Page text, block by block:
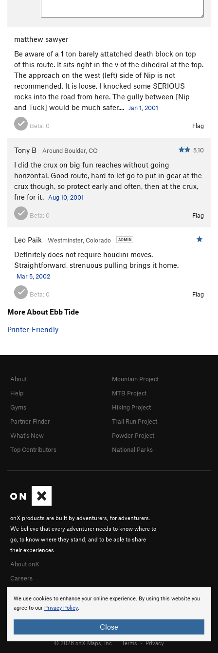
matthew sawyer
Be aware of a 1 ton barely attatched death block on top
of this route. It sits right in the v of the dihedral at the top.
The approach on the west (left) side of Nip is not
recommended. It is loose, I knocked some SERIOUS
rocks into the road from here. The gully between [Nip
and Tuck] would be much safer....
Jan 1, 2001
Beta: 0 Flag
Tony B Around Boulder, CO 5.10
I did the crux on big fun reaches without going
horizontal. Good route, hard to let go to put in gear at the
crux though, so protect early and often, then at the crux,
fire for it.
Aug 10, 2001
Beta: 0 Flag
Leo Paik Westminster, Colorado
Definitely does not require houdini moves.
Straightforward, strenuous pulling brings it home.
Mar 5, 2002
Beta: 0 Flag
More About Ebb Tide
Printer-Friendly
We use cookies to enhance your online experience. By using this website you
agree to our Privacy Policy.
Close
onX products are built by adventurers, for adventurers.
We believe that every adventurer needs to know where to
go, to know where they stand, and to be able to share
their experiences.
About onX
Careers
About
Help
Gyms
Partner Finder
What's New
Top Contributors
Mountain Project
MTB Project
Hiking Project
Trail Run Project
Powder Project
National Parks
© 2026 onX Maps, Inc. Terms · Privacy